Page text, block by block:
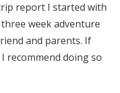
report I started with
week adventure
and parents. If
recommend doing so